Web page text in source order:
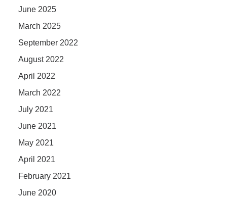
June 2025
March 2025
September 2022
August 2022
April 2022
March 2022
July 2021
June 2021
May 2021
April 2021
February 2021
June 2020